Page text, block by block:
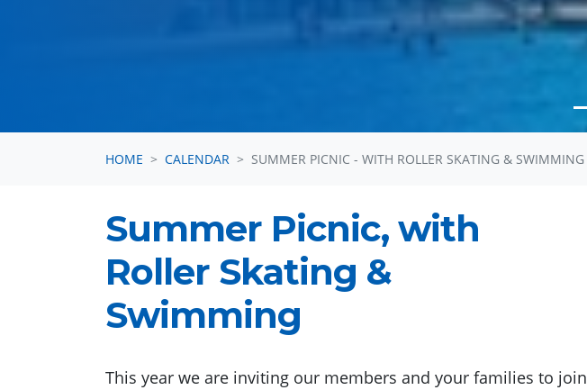
HOME CALENDAR SUMMER PICNIC - WITH ROLLER SKATING & SWIMMING
Summer Picnic, with
Roller Skating &
Swimming
This year we are inviting our members and your families to join